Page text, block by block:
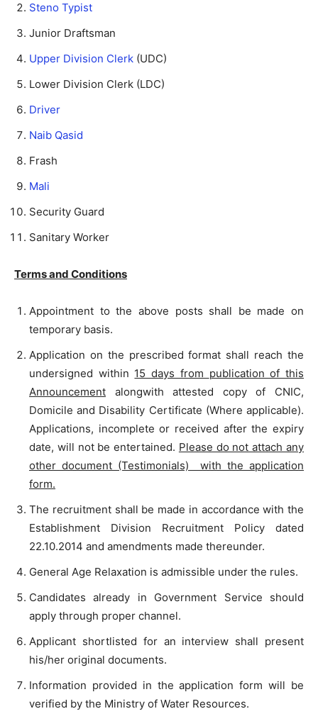
Steno Typist
Junior Draftsman
Upper Division Clerk (UDC)
Lower Division Clerk (LDC)
Driver
Naib Qasid
Frash
Mali
Security Guard
Sanitary Worker
Terms and Conditions
Appointment to the above posts shall be made on
temporary basis.
Application on the prescribed format shall reach the
undersigned within 15 days from publication of this
Announcement alongwith attested copy of CNIC,
Domicile and Disability Certificate (Where applicable).
Applications, incomplete or received after the expiry
date, will not be entertained. Please do not attach any
other document (Testimonials) with the application
form.
The recruitment shall be made in accordance with the
Establishment Division Recruitment Policy dated
22.10.2014 and amendments made thereunder.
General Age Relaxation is admissible under the rules.
Candidates already in Government Service should
apply through proper channel.
Applicant shortlisted for an interview shall present
his/her original documents.
Information provided in the application form will be
verified by the Ministry of Water Resources.